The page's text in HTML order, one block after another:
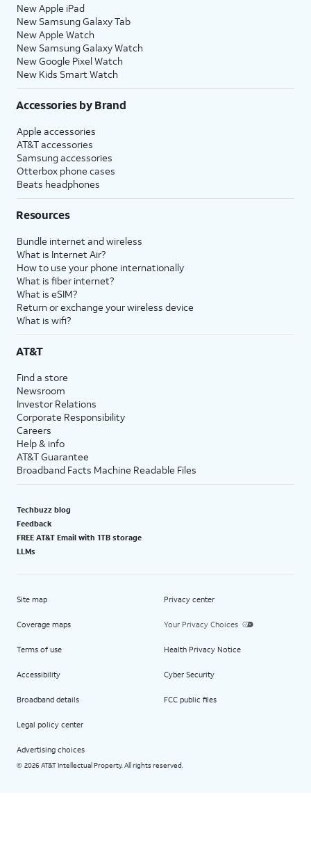
New Apple iPad
New Samsung Galaxy Tab
New Apple Watch
New Samsung Galaxy Watch
New Google Pixel Watch
New Kids Smart Watch
Accessories by Brand
Apple accessories
AT&T accessories
Samsung accessories
Otterbox phone cases
Beats headphones
Resources
Bundle internet and wireless
What is Internet Air?
How to use your phone internationally
What is fiber internet?
What is eSIM?
Return or exchange your wireless device
What is wifi?
AT&T
Find a store
Newsroom
Investor Relations
Corporate Responsibility
Careers
Help & info
AT&T Guarantee
Broadband Facts Machine Readable Files
Techbuzz blog
Feedback
FREE AT&T Email with 1TB storage
LLMs
Site map
Coverage maps
Terms of use
Accessibility
Broadband details
Legal policy center
Advertising choices
Privacy center
Your Privacy Choices
Health Privacy Notice
Cyber Security
FCC public files
© 2026 AT&T Intellectual Property. All rights reserved.